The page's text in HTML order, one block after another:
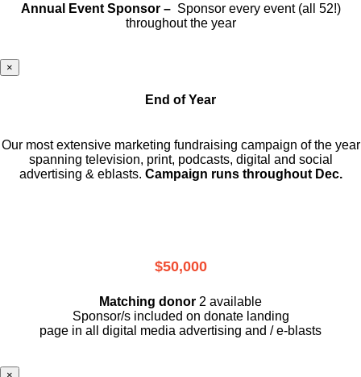
Annual Event Sponsor – Sponsor every event (all 52!)
throughout the year
×
End of Year
Our most extensive marketing fundraising campaign of the year
spanning television, print, podcasts, digital and social
advertising & eblasts. Campaign runs throughout Dec.
$50,000
Matching donor 2 available
Sponsor/s included on donate landing
page in all digital media advertising and / e-blasts